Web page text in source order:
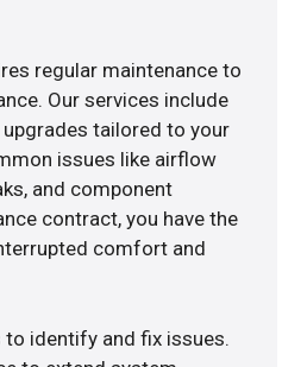
regular maintenance to
Our services include
tailored to your
issues like airflow
and component
contract, you have the
comfort and
identify and fix issues.